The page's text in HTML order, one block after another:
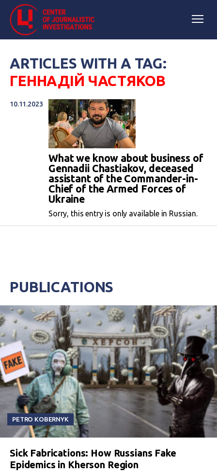
ARTICLES WITH A TAG:
ГЕННАДІЙ ЧАСТЯКОВ
10.11.2023
What we know about business of
Gennadii Chastiakov, deceased
assistant of the Commander-in-
Chief of the Armed Forces of
Ukraine
Sorry, this entry is only available in Russian.
PUBLICATIONS
PETRO KOBERNYK
Sick Fabrications: How Russians Fake
Epidemics in Kherson Region